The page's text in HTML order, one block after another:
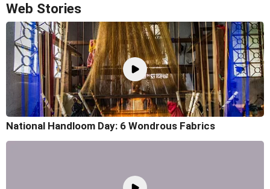
Web Stories
National Handloom Day: 6 Wondrous Fabrics